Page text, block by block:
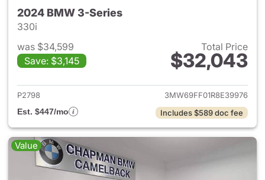
2024 BMW 3-Series
330i
was $34,599
Save: $3,145
Total Price
$32,043
View details for 2024 BMW
P2798
3MW69FF01R8E39976
Est. $447/mo
Includes $589 doc fee
Value